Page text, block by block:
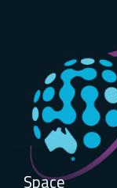
Space